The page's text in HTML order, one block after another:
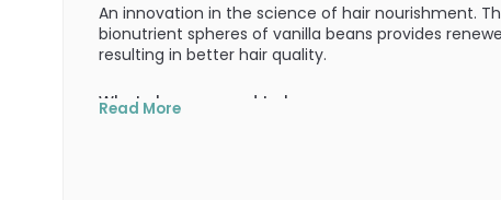
An innovation in the science of hair nourishment.
bionutrient spheres of vanilla beans provides
resulting in better hair quality.
What else you need to know:
Read More